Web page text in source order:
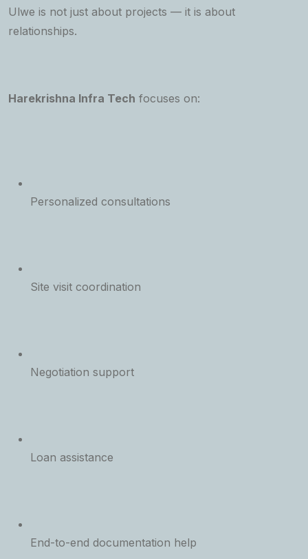
Ulwe is not just about projects — it is about
relationships.
Harekrishna Infra Tech focuses on:
Personalized consultations
Site visit coordination
Negotiation support
Loan assistance
End-to-end documentation help